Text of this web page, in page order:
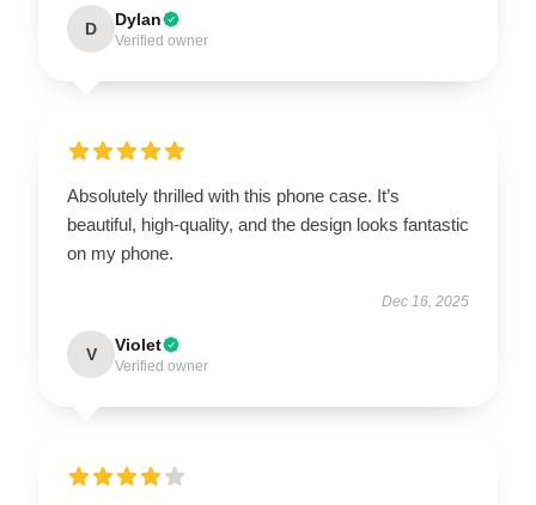
D Dylan
Verified owner
Absolutely thrilled with this phone case. It’s
beautiful, high-quality, and the design looks fantastic
on my phone.
Dec 16, 2025
V Violet
Verified owner